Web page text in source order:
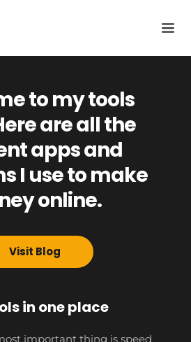
to my tools
are all the
apps and
I use to make
online.
Visit Blog
in one place
important thing is speed